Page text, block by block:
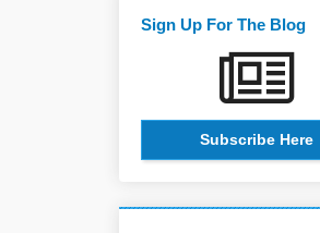
Sign Up For The Blog
Subscribe Here